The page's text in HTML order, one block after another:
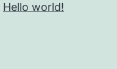
Hello world!